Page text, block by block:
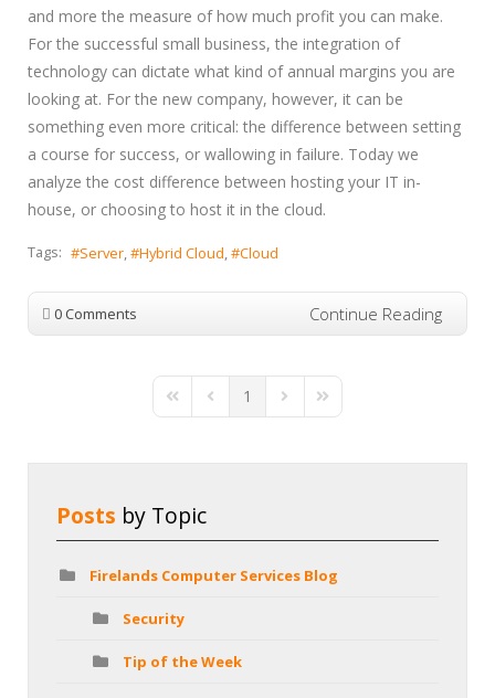
and more the measure of how much profit you can make.
For the successful small business, the integration of
technology can dictate what kind of annual margins you are
looking at. For the new company, however, it can be
something even more critical: the difference between setting
a course for success, or wallowing in failure. Today we
analyze the cost difference between hosting your IT in-
house, or choosing to host it in the cloud.
Tags: Server Hybrid Cloud Cloud
0 Comments Continue Reading
First PagePrevious Page
1 Next PageLast Page
Posts by Topic
Firelands Computer Services Blog
Security
Tip of the Week